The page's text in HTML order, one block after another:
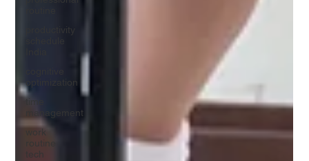
productivity
optimization
management
work
routine
tech